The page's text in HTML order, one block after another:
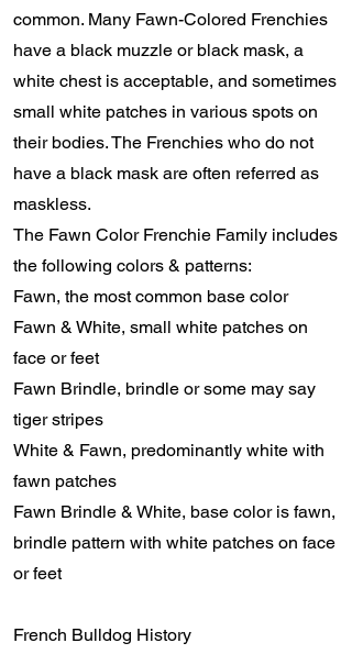
common. Many Fawn-Colored Frenchies
have a black muzzle or black mask, a
white chest is acceptable, and sometimes
small white patches in various spots on
their bodies. The Frenchies who do not
have a black mask are often referred as
maskless.
The Fawn Color Frenchie Family includes
the following colors & patterns:
Fawn, the most common base color
Fawn & White, small white patches on
face or feet
Fawn Brindle, brindle or some may say
tiger stripes
White & Fawn, predominantly white with
fawn patches
Fawn Brindle & White, base color is fawn,
brindle pattern with white patches on face
or feet
French Bulldog History